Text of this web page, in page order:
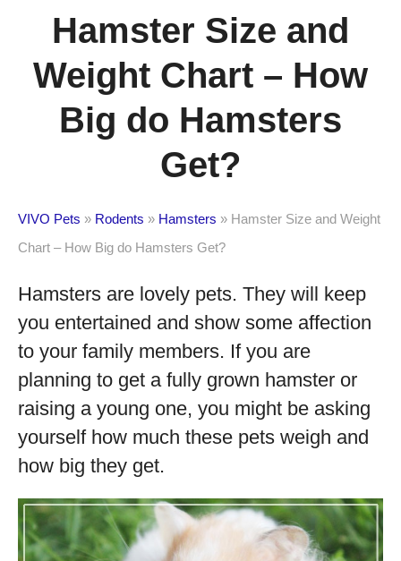
Hamster Size and
Weight Chart – How
Big do Hamsters
Get?
VIVO Pets » Rodents » Hamsters » Hamster Size and Weight
Chart – How Big do Hamsters Get?
Hamsters are lovely pets. They will keep
you entertained and show some affection
to your family members. If you are
planning to get a fully grown hamster or
raising a young one, you might be asking
yourself how much these pets weigh and
how big they get.